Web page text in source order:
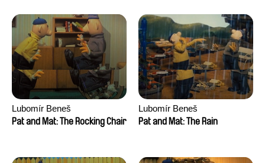
Lubomír Beneš
Pat and Mat: The Rocking Chair
Lubomír Beneš
Pat and Mat: The Rain